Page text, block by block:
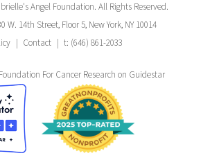
Angel Foundation. All Rights Reserved.
W. 14th Street, Floor 5, New York, NY 10014
Contact t: (646) 861-2033